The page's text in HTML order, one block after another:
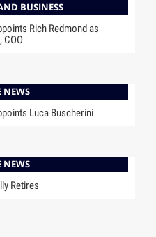
BUSINESS
Rich Redmond as
COO
NEWS
Luca Buscherini
NEWS
Retires